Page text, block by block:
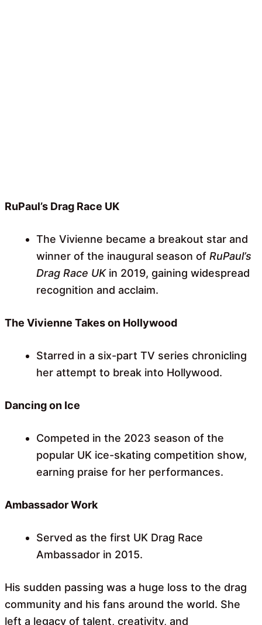
RuPaul’s Drag Race UK
The Vivienne became a breakout star and
winner of the inaugural season of RuPaul’s
Drag Race UKin 2019, gaining widespread
recognition and acclaim.
The Vivienne Takes on Hollywood
Starred in a six-part TV series chronicling
her attempt to break into Hollywood.
Dancing on Ice
Competed in the 2023 season of the
popular UK ice-skating competition show,
earning praise for her performances.
Ambassador Work
Served as the first UK Drag Race
Ambassador in 2015.
His sudden passing was a huge loss to the drag
community and his fans around the world. She
left a legacy of talent, creativity, and